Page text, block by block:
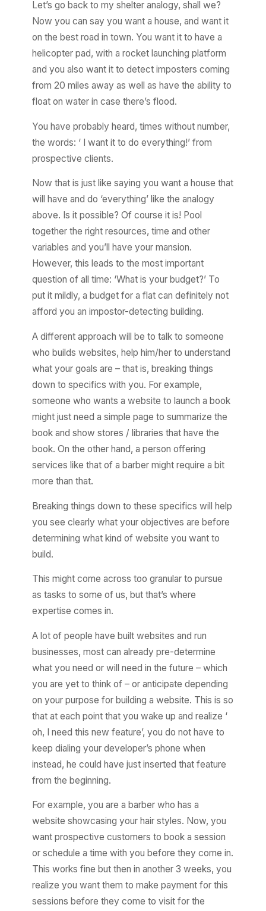
Let’s go back to my shelter analogy, shall we?
Now you can say you want a house, and want it
on the best road in town. You want it to have a
helicopter pad, with a rocket launching platform
and you also want it to detect imposters coming
from 20 miles away as well as have the ability to
float on water in case there’s flood.
You have probably heard, times without number,
the words: ‘ I want it to do everything!’ from
prospective clients.
Now that is just like saying you want a house that
will have and do ‘everything’ like the analogy
above. Is it possible? Of course it is! Pool
together the right resources, time and other
variables and you’ll have your mansion.
However, this leads to the most important
question of all time: ‘What is your budget?’ To
put it mildly, a budget for a flat can definitely not
afford you an impostor-detecting building.
A different approach will be to talk to someone
who builds websites, help him/her to understand
what your goals are – that is, breaking things
down to specifics with you. For example,
someone who wants a website to launch a book
might just need a simple page to summarize the
book and show stores / libraries that have the
book. On the other hand, a person offering
services like that of a barber might require a bit
more than that.
Breaking things down to these specifics will help
you see clearly what your objectives are before
determining what kind of website you want to
build.
This might come across too granular to pursue
as tasks to some of us, but that’s where
expertise comes in.
A lot of people have built websites and run
businesses, most can already pre-determine
what you need or will need in the future – which
you are yet to think of – or anticipate depending
on your purpose for building a website. This is so
that at each point that you wake up and realize ‘
oh, I need this new feature’, you do not have to
keep dialing your developer’s phone when
instead, he could have just inserted that feature
from the beginning.
For example, you are a barber who has a
website showcasing your hair styles. Now, you
want prospective customers to book a session
or schedule a time with you before they come in.
This works fine but then in another 3 weeks, you
realize you want them to make payment for this
sessions before they come to visit for the